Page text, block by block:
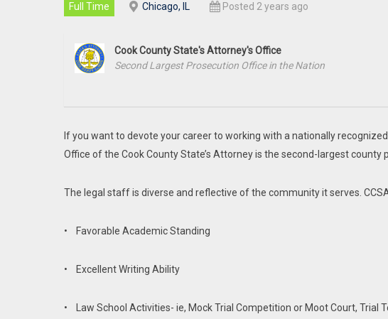
Full Time Chicago, IL Posted 2 years ago
Cook County State's Attorney's Office
Second Largest Prosecution Office in the Nation
If you want to devote your career to working with a nationally
Office of the Cook County State’s Attorney is the second-largest
The legal staff is diverse and reflective of the community it serves.
• Favorable Academic Standing
• Excellent Writing Ability
• Law School Activities- ie, Mock Trial Competition or Moot Court, Trial